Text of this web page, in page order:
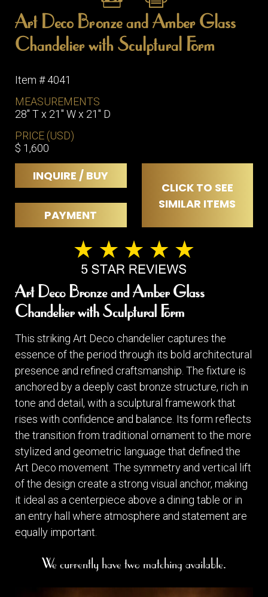
Art Deco Bronze and Amber Glass
Chandelier with Sculptural Form
Item # 4041
MEASUREMENTS
28" T x 21" W x 21" D
PRICE (USD)
$ 1,600
INQUIRE / BUY
CLICK TO SEE
SIMILAR ITEMS
PAYMENT
Art Deco Bronze and Amber Glass
Chandelier with Sculptural Form
This striking Art Deco chandelier captures the
essence of the period through its bold architectural
presence and refined craftsmanship. The fixture is
anchored by a deeply cast bronze structure, rich in
tone and detail, with a sculptural framework that
rises with confidence and balance. Its form reflects
the transition from traditional ornament to the more
stylized and geometric language that defined the
Art Deco movement. The symmetry and vertical lift
of the design create a strong visual anchor, making
it ideal as a centerpiece above a dining table or in
an entry hall where atmosphere and statement are
equally important.
We currently have two matching available.